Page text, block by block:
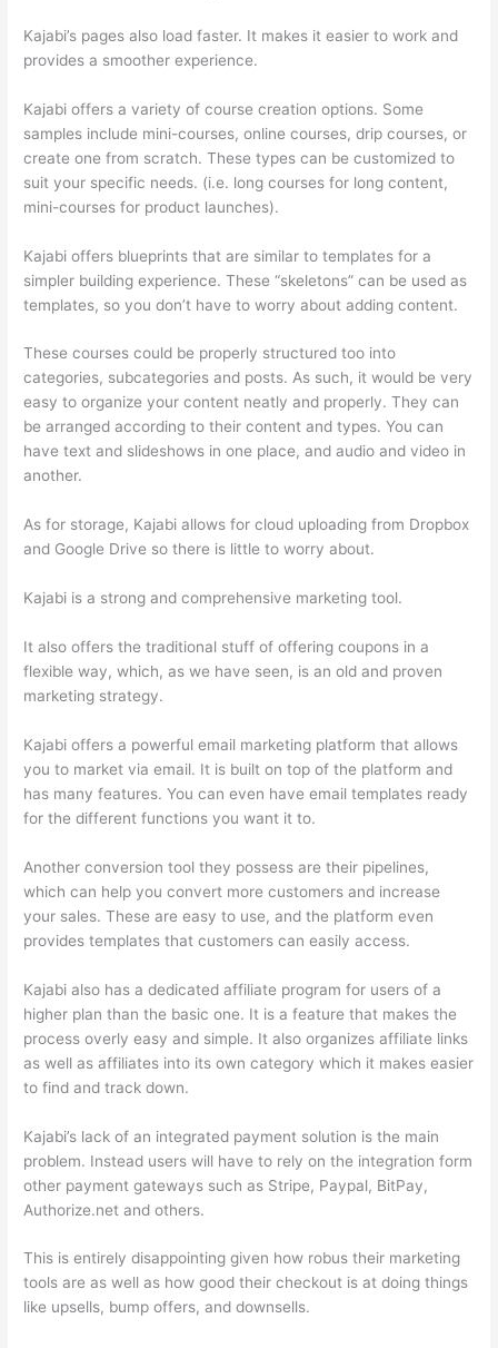
Kajabi’s pages also load faster. It makes it easier to work and
provides a smoother experience.
Kajabi offers a variety of course creation options. Some
samples include mini-courses, online courses, drip courses, or
create one from scratch. These types can be customized to
suit your specific needs. (i.e. long courses for long content,
mini-courses for product launches).
Kajabi offers blueprints that are similar to templates for a
simpler building experience. These “skeletons” can be used as
templates, so you don’t have to worry about adding content.
These courses could be properly structured too into
categories, subcategories and posts. As such, it would be very
easy to organize your content neatly and properly. They can
be arranged according to their content and types. You can
have text and slideshows in one place, and audio and video in
another.
As for storage, Kajabi allows for cloud uploading from Dropbox
and Google Drive so there is little to worry about.
Kajabi is a strong and comprehensive marketing tool.
It also offers the traditional stuff of offering coupons in a
flexible way, which, as we have seen, is an old and proven
marketing strategy.
Kajabi offers a powerful email marketing platform that allows
you to market via email. It is built on top of the platform and
has many features. You can even have email templates ready
for the different functions you want it to.
Another conversion tool they possess are their pipelines,
which can help you convert more customers and increase
your sales. These are easy to use, and the platform even
provides templates that customers can easily access.
Kajabi also has a dedicated affiliate program for users of a
higher plan than the basic one. It is a feature that makes the
process overly easy and simple. It also organizes affiliate links
as well as affiliates into its own category which it makes easier
to find and track down.
Kajabi’s lack of an integrated payment solution is the main
problem. Instead users will have to rely on the integration form
other payment gateways such as Stripe, Paypal, BitPay,
Authorize.net and others.
This is entirely disappointing given how robus their marketing
tools are as well as how good their checkout is at doing things
like upsells, bump offers, and downsells.